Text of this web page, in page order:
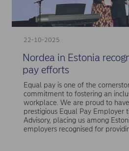
22-10-2025
Nordea in Estonia
pay efforts
Equal pay is one of the
commitment to fostering an
workplace. We are proud to
prestigious Equal Pay Employer
Advisory, placing us among
employers recognised for